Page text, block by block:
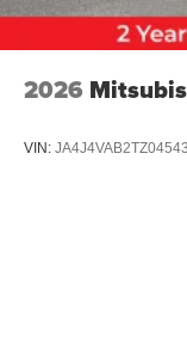
2026
VIN: